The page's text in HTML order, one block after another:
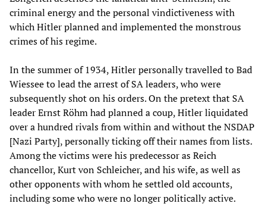
criminal energy and the personal vindictiveness with
which Hitler planned and implemented the monstrous
crimes of his regime.
In the summer of 1934, Hitler personally travelled to Bad
Wiessee to lead the arrest of SA leaders, who were
subsequently shot on his orders. On the pretext that SA
leader Ernst Röhm had planned a coup, Hitler liquidated
over a hundred rivals from within and without the NSDAP
[Nazi Party], personally ticking off their names from lists.
Among the victims were his predecessor as Reich
chancellor, Kurt von Schleicher, and his wife, as well as
other opponents with whom he settled old accounts,
including some who were no longer politically active.